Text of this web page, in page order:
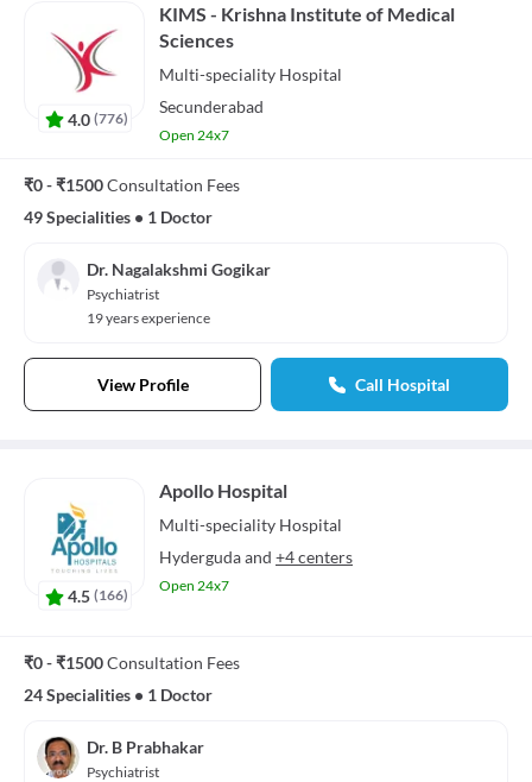
4.0 (776)
KIMS - Krishna Institute of Medical
Sciences
Multi-speciality Hospital
Secunderabad
Open 24x7
₹0 - ₹1500Consultation Fees
49 Specialities • 1 Doctor
Dr. Nagalakshmi Gogikar
Psychiatrist
19 years experience
View Profile Call Hospital
4.5 (166)
Apollo Hospital
Multi-speciality Hospital
Hydergudaand +4 centers
Open 24x7
₹0 - ₹1500Consultation Fees
24 Specialities • 1 Doctor
Dr. B Prabhakar
Psychiatrist